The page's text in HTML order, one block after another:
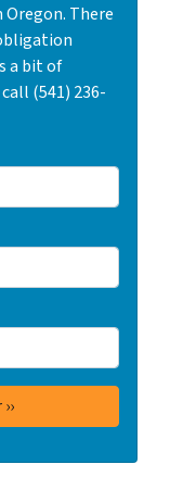
Oregon. There
a bit of
(541) 236-